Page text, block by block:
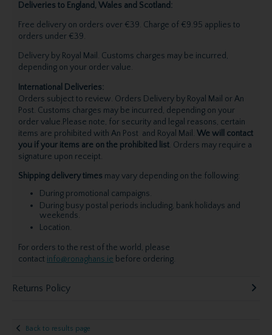
Deliveries to England, Wales and Scotland:
Free delivery on orders over €39. Charge of €9.95 applies to
orders under €39.
Delivery by Royal Mail. Customs charges may be incurred,
depending on your order value.
International Deliveries:
Orders subject to review. Orders Delivery by Royal Mail or An
Post. Customs charges may be incurred, depending on your
order value.Please note, for security and legal reasons, certain
items are prohibited with An Post and Royal Mail. We will contact
you if your items are on the prohibited list. Orders may require a
signature upon receipt.
Shipping delivery times may vary depending on the following:
During promotional campaigns.
During busy postal periods including, bank holidays and
weekends.
Location.
For orders to the rest of the world, please
contact info@ronaghans.ie before ordering.
Returns Policy
Back to results page